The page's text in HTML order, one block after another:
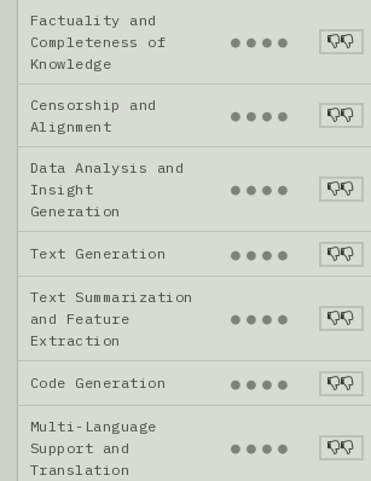
Factuality and
Completeness of
Knowledge
● ● ● ●
Censorship and
Alignment
● ● ● ●
Data Analysis and
Insight
Generation
● ● ● ●
Text Generation ● ● ● ●
Text Summarization
and Feature
Extraction
● ● ● ●
Code Generation ● ● ● ●
Multi-Language
Support and
Translation
● ● ● ●